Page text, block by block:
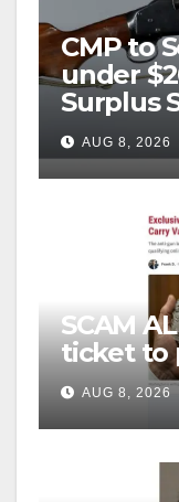
CMP to
under
Surplus
AUG 8, 2026
SCAM
ticket to
AUG 8, 2026